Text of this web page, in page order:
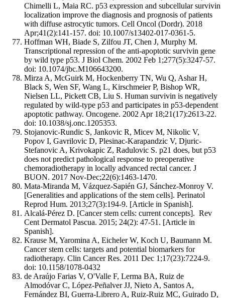
Chimelli L, Maia RC. p53 expression and subcellular survivin
localization improve the diagnosis and prognosis of patients
with diffuse astrocytic tumors. Cell Oncol (Dordr). 2018
Apr;41(2):141-157. doi: 10.1007/s13402-017-0361-5.
Hoffman WH, Biade S, Zilfou JT, Chen J, Murphy M.
Transcriptional repression of the anti-apoptotic survivin gene
by wild type p53. J Biol Chem. 2002 Feb 1;277(5):3247-57.
doi: 10.1074/jbc.M106643200.
Mirza A, McGuirk M, Hockenberry TN, Wu Q, Ashar H,
Black S, Wen SF, Wang L, Kirschmeier P, Bishop WR,
Nielsen LL, Pickett CB, Liu S. Human survivin is negatively
regulated by wild-type p53 and participates in p53-dependent
apoptotic pathway. Oncogene. 2002 Apr 18;21(17):2613-22.
doi: 10.1038/sj.onc.1205353.
Stojanovic-Rundic S, Jankovic R, Micev M, Nikolic V,
Popov I, Gavrilovic D, Plesinac-Karapandzic V, Djuric-
Stefanovic A, Krivokapic Z, Radulovic S. p21 does, but p53
does not predict pathological response to preoperative
chemoradiotherapy in locally advanced rectal cancer. J
BUON. 2017 Nov-Dec;22(6):1463-1470.
Mata-Miranda M, Vázquez-Sapién GJ, Sánchez-Monroy V.
[Generalities and applications of the stem cells]. Perinatol
Reprod Hum. 2013;27(3):194-9. [Article in Spanish].
Alcalá-Pérez D. [Cancer stem cells: current concepts]. Rev
Cent Dermatol Pascua. 2015; 24(2): 47-51. [Article in
Spanish].
Krause M, Yaromina A, Eicheler W, Koch U, Baumann M.
Cancer stem cells: targets and potential biomarkers for
radiotherapy. Clin Cancer Res. 2011 Dec 1;17(23):7224-9.
doi: 10.1158/1078-0432
de Araújo Farias V, O'Valle F, Lerma BA, Ruiz de
Almodóvar C, López-Peñalver JJ, Nieto A, Santos A,
Fernández BI, Guerra-Librero A, Ruiz-Ruiz MC, Guirado D,